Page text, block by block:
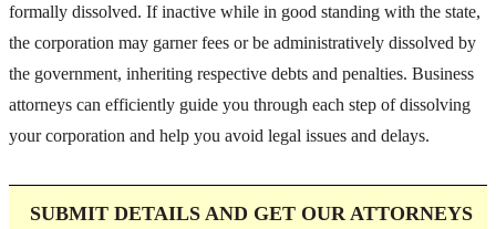
formally dissolved. If inactive while in good standing with the state,
the corporation may garner fees or be administratively dissolved by
the government, inheriting respective debts and penalties. Business
attorneys can efficiently guide you through each step of dissolving
your corporation and help you avoid legal issues and delays.
SUBMIT DETAILS AND GET OUR ATTORNEYS